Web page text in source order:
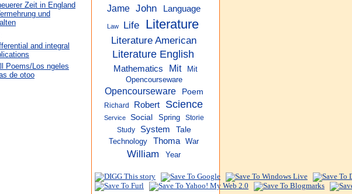
Zeit in England
und
and integral
Poems/Los ngeles
de otoo
Jame John Language
Law Life Literature
Literature American
Literature English
Mathematics Mit
Mit
Opencourseware
Opencourseware Poem
Richard Robert Science
Service Social Spring
Storie
Study
System
Tale
Technology
Thoma War
William Year